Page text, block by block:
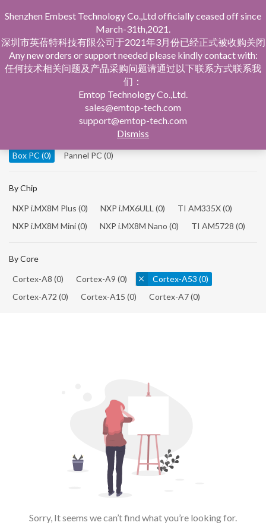
Single Board Computer
Box PC (0) Pannel PC (0)
By Chip
NXP i.MX8M Plus (0) NXP i.MX6ULL (0) TI AM335X(0)
NXP i.MX8M Mini(0) NXP i.MX8M Nano (0) TI AM5728 (0)
By Core
Cortex-A8 (0) Cortex-A9 (0) Cortex-A53 (0)
Cortex-A72 (0) Cortex-A15 (0) Cortex-A7(0)
Sorry, It seems we can’t find what you’re looking for.
Shenzhen Embest Technology Co.,Ltd officially ceased off since
March-31th,2021.
深圳市英蓓特科技有限公司于2021年3月份已经正式被收购关闭
Any new orders or support needed please kindly contact with:
任何技术相关问题及产品采购问题请通过以下联系方式联系我
们：
Emtop Technology Co.,Ltd.
sales@emtop-tech.com
support@emtop-tech.com
Dismiss